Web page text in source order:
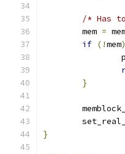
/* Has
	mem
=
if (!mem)
}
}